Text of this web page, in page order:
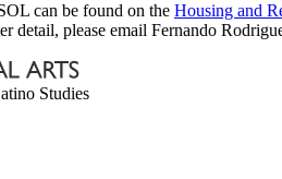
can be found on the Housing and
detail, please email Fernando
Studies